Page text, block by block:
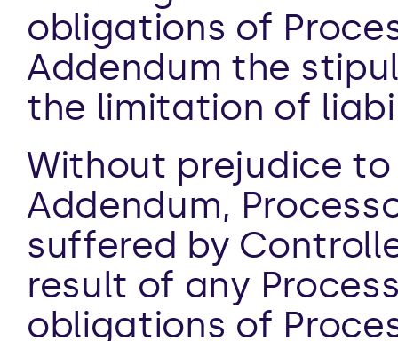
obligations of
Addendum the
the limitation of
Without prejudice to
Addendum,
suffered by
result of any
obligations of